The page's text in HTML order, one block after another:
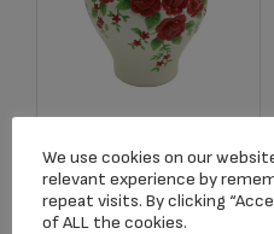
Item#C458L Red
Roses Adult Urn
$329.50
We use cookies on our
relevant experience by
repeat visits. By clicking
of ALL the cookies.